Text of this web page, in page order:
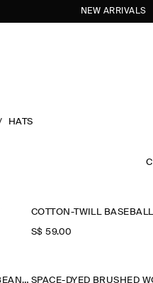
NEW ARRIVALS
HATS
COTTON-TWILL
S$‌ 59.00
FLECKED WOOL-BLEND BEANIE